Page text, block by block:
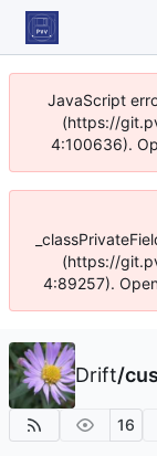
JavaScript
(https://
4:100636).
(https://
4:89257).
Drift/
16